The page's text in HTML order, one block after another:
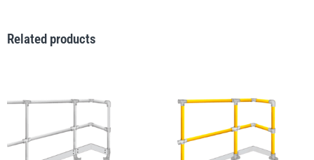
Related products